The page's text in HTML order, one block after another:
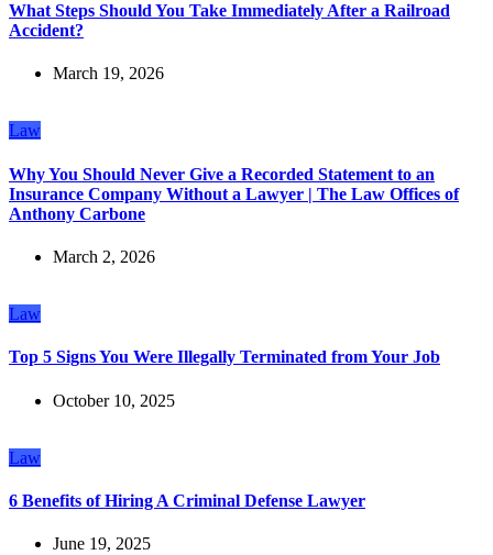
What Steps Should You Take Immediately After a Railroad
Accident?
March 19, 2026
Law
Why You Should Never Give a Recorded Statement to an
Insurance Company Without a Lawyer | The Law Offices of
Anthony Carbone
March 2, 2026
Law
Top 5 Signs You Were Illegally Terminated from Your Job
October 10, 2025
Law
6 Benefits of Hiring A Criminal Defense Lawyer
June 19, 2025